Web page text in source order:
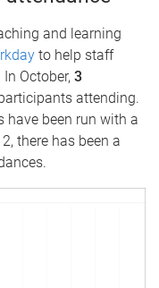
and learning
to help staff
October, 3
attending.
have been run with a
there has been a